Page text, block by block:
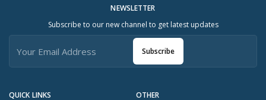
QUICK LINKS OTHER
NEWSLETTER
Subscribe to our new channel to get latest updates
Subscribe